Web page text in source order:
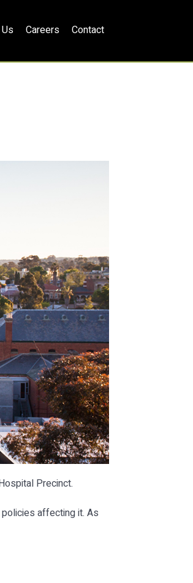
Careers Contact
Precinct.
affecting it. As